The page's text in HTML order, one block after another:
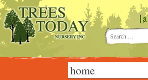
Search
for:
Skip